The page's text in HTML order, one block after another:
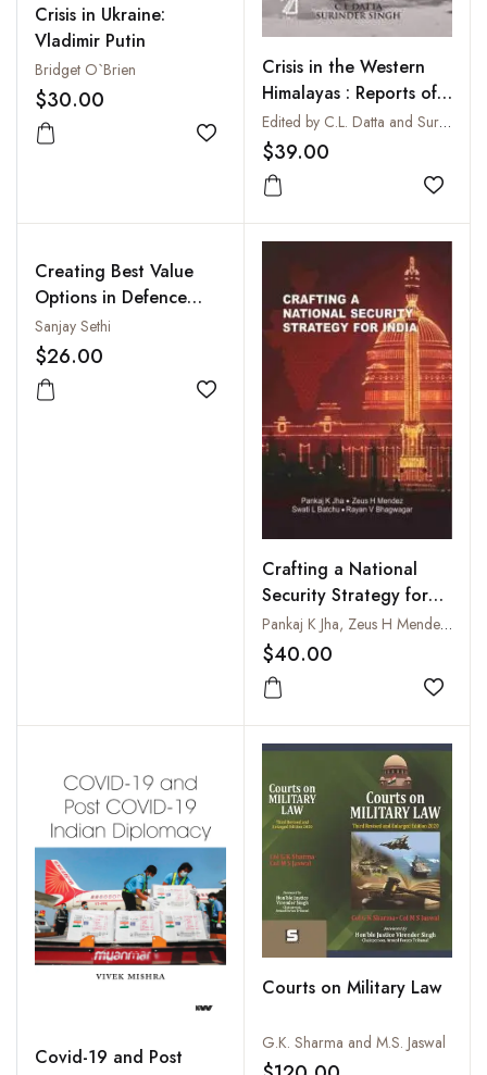
Crisis in Ukraine:
Vladimir Putin
Bridget O`Brien
$30.00
Add to wishlist
Crisis in the Western
Himalayas : Reports of
J.D. Cunningham, 1841-
1842
Edited by C.L. Datta and Surinder Singh
$39.00
Add
Creating Best Value
Options in Defence
Procurement:
Application of
Operations Research in
Source Selection
Sanjay Sethi
$26.00
Add to wishlist
Crafting a National
Security Strategy for
India
Pankaj K Jha, Zeus H Mendez, Swati L Batchu and Rayan V Bhagwagar
$40.00
Add
Covid-19 and Post
Courts on Military Law
G.K. Sharma and M.S. Jaswal